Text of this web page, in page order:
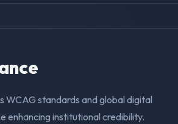
WCAG standards and global digital
enhancing institutional credibility.